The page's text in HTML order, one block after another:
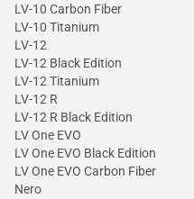
LV-10 Carbon Fiber
LV-10 Titanium
LV-12
LV-12 Black Edition
LV-12 Titanium
LV-12 R
LV-12 R Black Edition
LV One EVO
LV One EVO Black Edition
LV One EVO Carbon Fiber
Nero